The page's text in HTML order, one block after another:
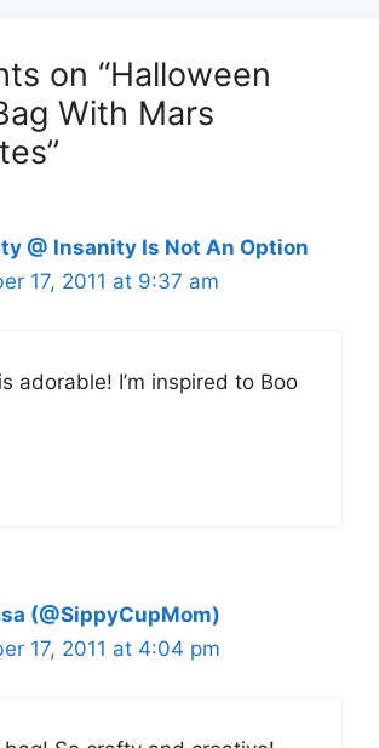
on “Halloween
With Mars
@ Insanity Is Not An Option
17, 2011 at 9:37 am
adorable! I’m inspired to Boo
(@SippyCupMom)
17, 2011 at 4:04 pm